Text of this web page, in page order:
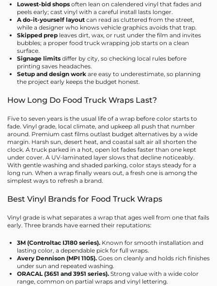
Lowest-bid shops often lean on calendered vinyl that fades and
peels early; cast vinyl with a careful install lasts longer.
A do-it-yourself layout can read as cluttered from the street,
while a designer who knows vehicle graphics avoids that trap.
Skipped prep leaves dirt, wax, or rust under the film and invites
bubbles; a proper food truck wrapping job starts on a clean
surface.
Signage limits differ by city, so checking local rules before
printing saves headaches.
Setup and design work are easy to underestimate, so planning
the project early keeps the budget honest.
How Long Do Food Truck Wraps Last?
Five to seven years is the usual life of a wrap before color starts to
fade. Vinyl grade, local climate, and upkeep all push that number
around. Premium cast films outlast budget alternatives by a wide
margin. Harsh sun, desert heat, and coastal salt air all shorten the
clock. A truck parked in a hot, open lot fades faster than one kept
under cover. A UV-laminated layer slows that decline noticeably.
With gentle washing and shaded parking, color stays steady for a
long run. When a wrap finally wears out, a fresh one is among the
simplest ways to refresh a brand.
Best Vinyl Brands for Food Truck Wraps
Vinyl grade is what separates a wrap that ages well from one that fails
early. Three brands have earned their reputations:
3M (Controltac IJ180 series). Known for smooth installation and
lasting color, a dependable pick for full wraps.
Avery Dennison (MPI 1105). Goes on cleanly and holds rich finishes
under sun and repeated washing.
ORACAL (3651 and 3951 series). Strong value with a wide color
range, common on partial wraps and vinyl lettering.